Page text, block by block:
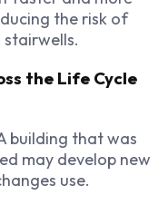
the risk of
the Life Cycle
building that was
may develop new
use.